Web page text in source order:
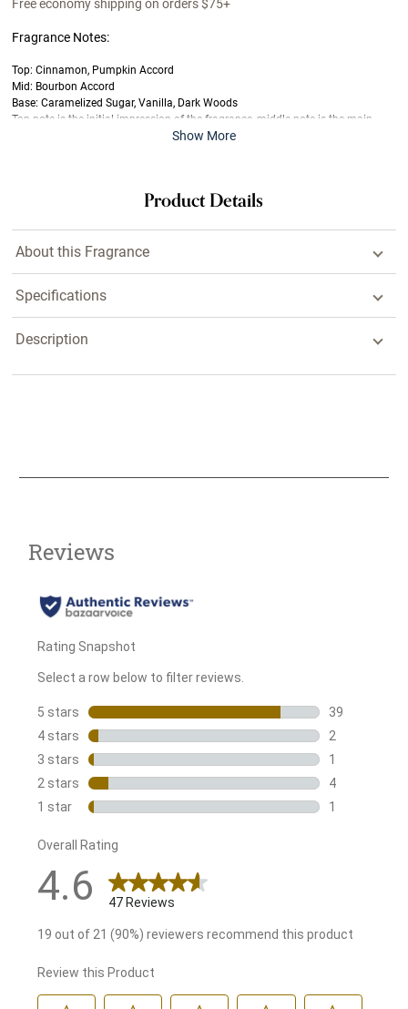
Free economy shipping on orders $75+
Fragrance Notes:
Top: Cinnamon, Pumpkin Accord
Mid: Bourbon Accord
Base: Caramelized Sugar, Vanilla, Dark Woods
Top note is the initial impression of the fragrance, middle note is the main
body of the scent and base is its final impression.
Show More
Product Details
About this Fragrance
Specifications
Description